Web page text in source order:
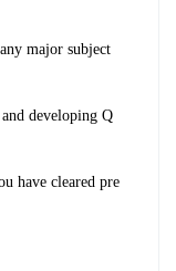
major subject
developing Q
have cleared pre